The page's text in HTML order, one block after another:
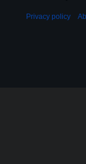
Privacy policy